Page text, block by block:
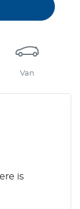
Van
is